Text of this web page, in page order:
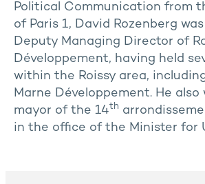
Political Communication from
of Paris 1, David Rozenberg
Deputy Managing Director of
Développement, having held
within the Roissy area,
Marne Développement. He
mayor of the 14th
in the office of the Minister for